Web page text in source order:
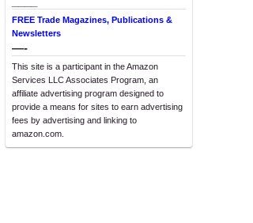
FREE Trade Magazines, Publications &
Newsletters
—-
This site is a participant in the Amazon
Services LLC Associates Program, an
affiliate advertising program designed to
provide a means for sites to earn advertising
fees by advertising and linking to
amazon.com.